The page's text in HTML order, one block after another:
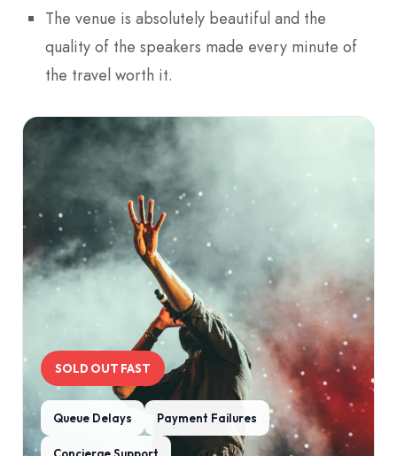
The venue is absolutely beautiful and the
quality of the speakers made every minute of
the travel worth it.
SOLD OUT FAST
Queue Delays Payment Failures
Concierge Support